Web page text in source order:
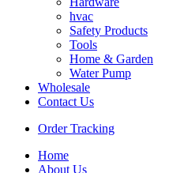
hvac
Safety Products
Tools
Home & Garden
Water Pump
Wholesale
Contact Us
Order Tracking
Home
About Us